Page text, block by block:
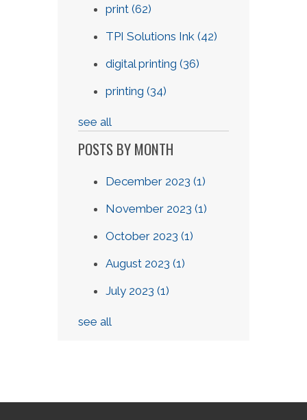
print (62)
TPI Solutions Ink (42)
digital printing (36)
printing (34)
see all
POSTS BY MONTH
December 2023 (1)
November 2023 (1)
October 2023 (1)
August 2023 (1)
July 2023 (1)
see all